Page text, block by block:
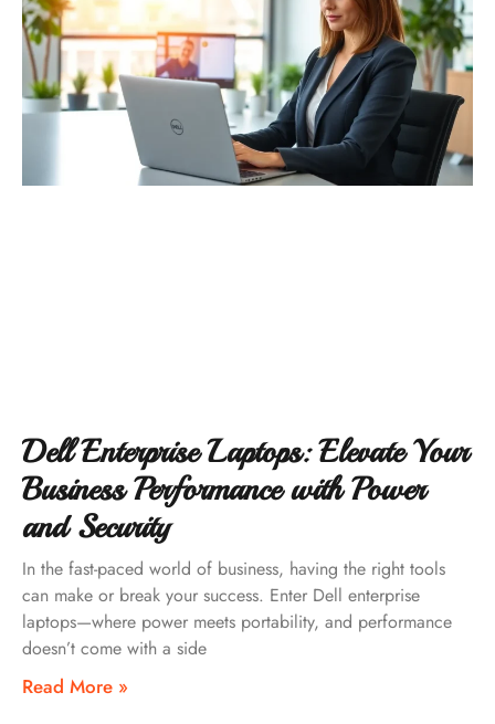
Dell Enterprise Laptops: Elevate Your
Business Performance with Power
and Security
In the fast-paced world of business, having the right tools
can make or break your success. Enter Dell enterprise
laptops—where power meets portability, and performance
doesn’t come with a side
Read More »